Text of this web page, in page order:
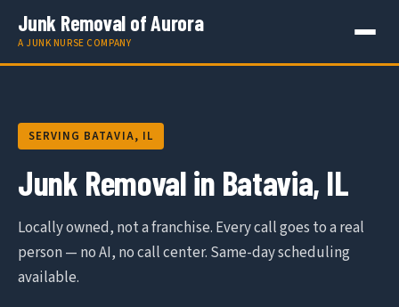
Junk Removal of Aurora
A JUNK NURSE COMPANY
SERVING BATAVIA, IL
Junk Removal in Batavia, IL
Locally owned, not a franchise. Every call goes to a real
person — no AI, no call center. Same-day scheduling
available.